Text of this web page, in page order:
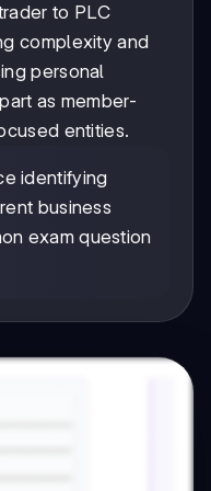
to PLC
complexity and
personal
as member-
entities.
identifying
business
exam question